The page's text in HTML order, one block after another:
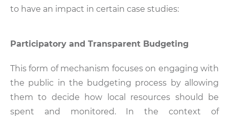
to have an impact in certain case studies:
Participatory and Transparent Budgeting
This form of mechanism focuses on engaging with
the public in the budgeting process by allowing
them to decide how local resources should be
spent and monitored. In the context of